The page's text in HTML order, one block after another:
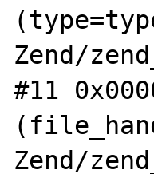
Zend/
#11
Zend/